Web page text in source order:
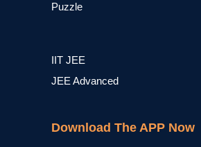
Puzzle
IIT JEE
JEE Advanced
Download The APP Now